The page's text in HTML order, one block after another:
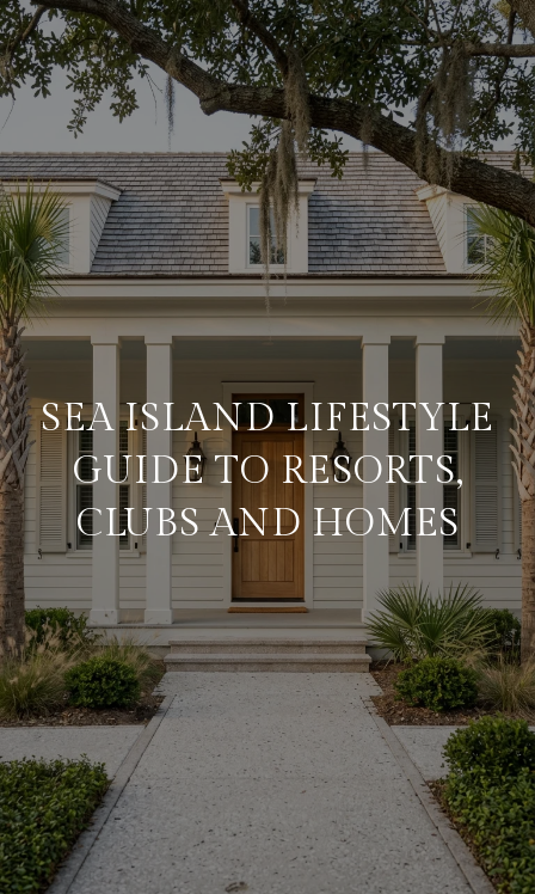
SEA ISLAND LIFESTYLE
GUIDE TO RESORTS,
CLUBS AND HOMES